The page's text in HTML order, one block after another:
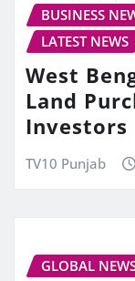
BUSINESS
LATEST NEWS
West
Land
Investors
TV10 Punjab
GLOBAL